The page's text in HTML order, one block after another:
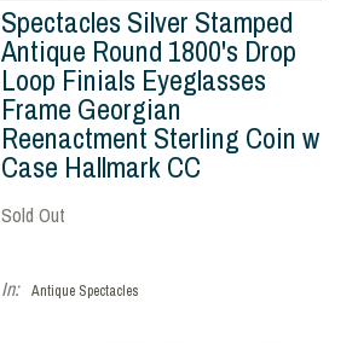
Spectacles Silver Stamped
Antique Round 1800's Drop
Loop Finials Eyeglasses
Frame Georgian
Reenactment Sterling Coin w
Case Hallmark CC
Sold Out
In: Antique Spectacles